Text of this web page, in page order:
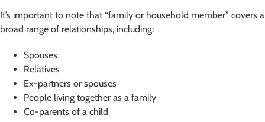
It’s important to note that “family or household member” covers a
broad range of relationships, including:
Spouses
Relatives
Ex-partners or spouses
People living together as a family
Co-parents of a child